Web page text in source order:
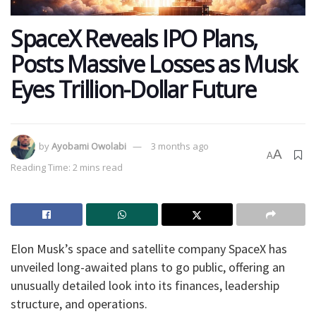
SpaceX Reveals IPO Plans,
Posts Massive Losses as Musk
Eyes Trillion-Dollar Future
byAyobami Owolabi
3 months ago
Reading Time: 2 mins read
AA
Elon Musk’s space and satellite company SpaceX has
unveiled long-awaited plans to go public, offering an
unusually detailed look into its finances, leadership
structure, and operations.